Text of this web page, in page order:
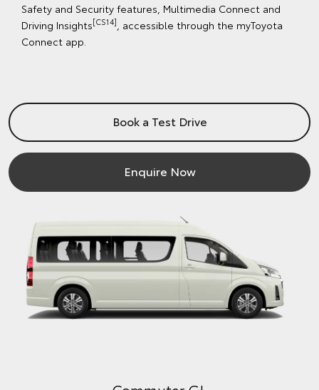
Safety and Security features, Multimedia Connect and
Driving Insights[CS14]
, accessible through the myToyota
Connect app.
Book a Test Drive
Enquire Now